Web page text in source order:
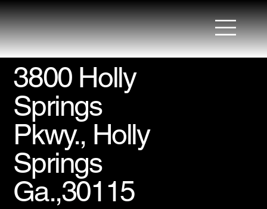
3800 Holly
Springs
Pkwy., Holly
Springs
Ga.,30115